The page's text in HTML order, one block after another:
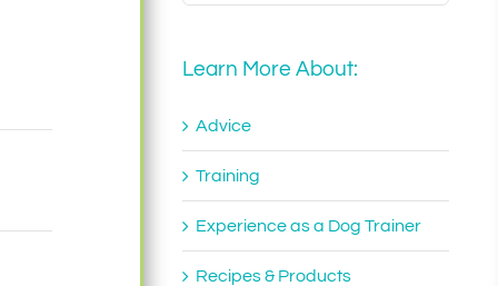
Learn More About:
Advice
Training
Experience as a Dog Trainer
Recipes & Products